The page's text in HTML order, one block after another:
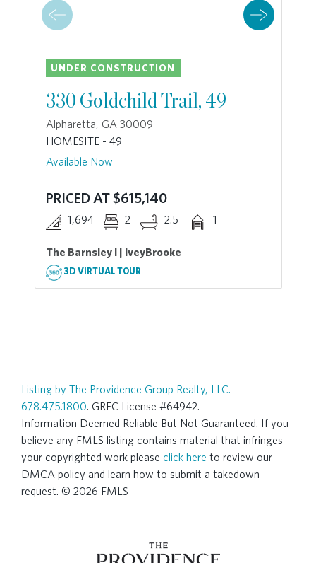
UNDER CONSTRUCTION
330 Goldchild Trail, 49
Alpharetta, GA 30009
HOMESITE - 49
Available Now
PRICED AT $615,140
1,694 2 2.5 1
The Barnsley I | IveyBrooke
3D VIRTUAL TOUR
Listing by The Providence Group Realty, LLC.
678.475.1800. GREC License #64942.
Information Deemed Reliable But Not Guaranteed. If you
believe any FMLS listing contains material that infringes
your copyrighted work please click here to review our
DMCA policy and learn how to submit a takedown
request. © 2026 FMLS